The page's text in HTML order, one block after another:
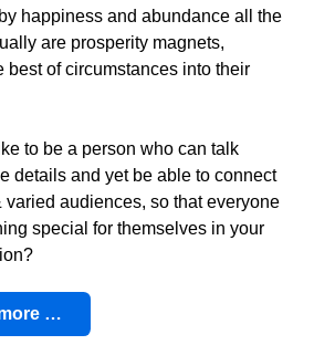
happiness and abundance all the
are prosperity magnets,
best of circumstances into their
to be a person who can talk
details and yet be able to connect
varied audiences, so that everyone
special for themselves in your
…